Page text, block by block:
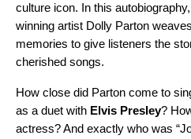
culture icon. In this
winning artist Dolly Parton
memories to give listeners the
cherished songs.
How close did Parton come to
as a duet with Elvis Presley?
actress? And exactly who was “